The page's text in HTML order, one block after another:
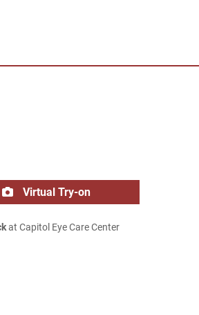
Virtual Try-on
at Capitol Eye Care Center